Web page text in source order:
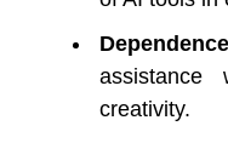
assistance
creativity.